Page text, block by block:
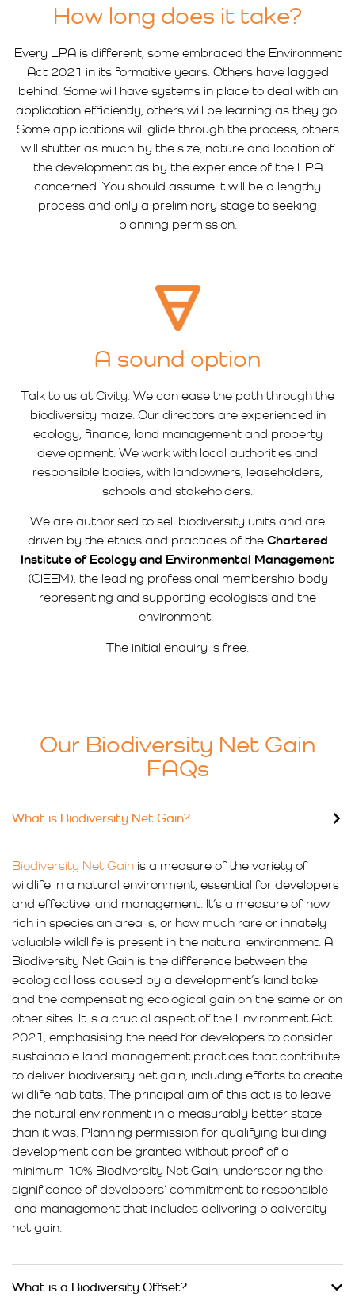
How long does it take?
Every LPA is different; some embraced the Environment
Act 2021 in its formative years. Others have lagged
behind. Some will have systems in place to deal with an
application efficiently, others will be learning as they go.
Some applications will glide through the process, others
will stutter as much by the size, nature and location of
the development as by the experience of the LPA
concerned. You should assume it will be a lengthy
process and only a preliminary stage to seeking
planning permission.
A sound option
Talk to us at Civity. We can ease the path through the
biodiversity maze. Our directors are experienced in
ecology, finance, land management and property
development. We work with local authorities and
responsible bodies, with landowners, leaseholders,
schools and stakeholders.
We are authorised to sell biodiversity units and are
driven by the ethics and practices of the Chartered
Institute of Ecology and Environmental Management
(CIEEM), the leading professional membership body
representing and supporting ecologists and the
environment.
The initial enquiry is free.
Our Biodiversity Net Gain
FAQs
What is Biodiversity Net Gain?
Biodiversity Net Gain is a measure of the variety of
wildlife in a natural environment, essential for developers
and effective land management. It’s a measure of how
rich in species an area is, or how much rare or innately
valuable wildlife is present in the natural environment. A
Biodiversity Net Gain is the difference between the
ecological loss caused by a development’s land take
and the compensating ecological gain on the same or on
other sites. It is a crucial aspect of the Environment Act
2021, emphasising the need for developers to consider
sustainable land management practices that contribute
to deliver biodiversity net gain, including efforts to create
wildlife habitats. The principal aim of this act is to leave
the natural environment in a measurably better state
than it was. Planning permission for qualifying building
development can be granted without proof of a
minimum 10% Biodiversity Net Gain, underscoring the
significance of developers’ commitment to responsible
land management that includes delivering biodiversity
net gain.
What is a Biodiversity Offset?